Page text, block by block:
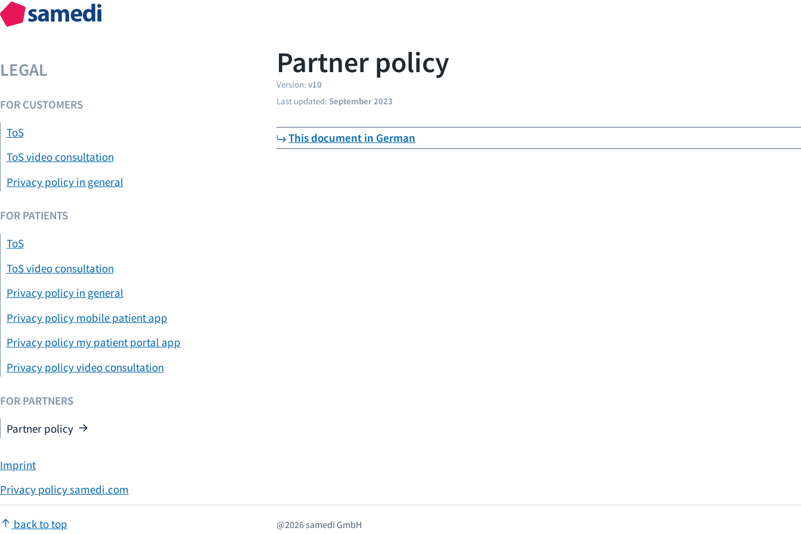
LEGAL
FOR CUSTOMERS
ToS
ToS video consultation
Privacy policy in general
FOR PATIENTS
ToS
ToS video consultation
Privacy policy in general
Privacy policy mobile patient app
Privacy policy my patient portal app
Privacy policy video consultation
FOR PARTNERS
Partner policy
Imprint
Privacy policy samedi.com
Partner policy
Version: v10
Last updated: September 2023
This document in German
back to top @2026 samedi GmbH